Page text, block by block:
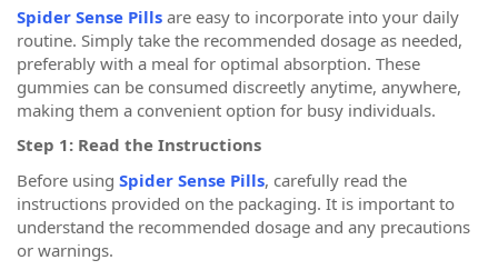
Spider Sense Pills are easy to incorporate into your daily
routine. Simply take the recommended dosage as needed,
preferably with a meal for optimal absorption. These
gummies can be consumed discreetly anytime, anywhere,
making them a convenient option for busy individuals.
Step 1: Read the Instructions
Before using Spider Sense Pills, carefully read the
instructions provided on the packaging. It is important to
understand the recommended dosage and any precautions
or warnings.